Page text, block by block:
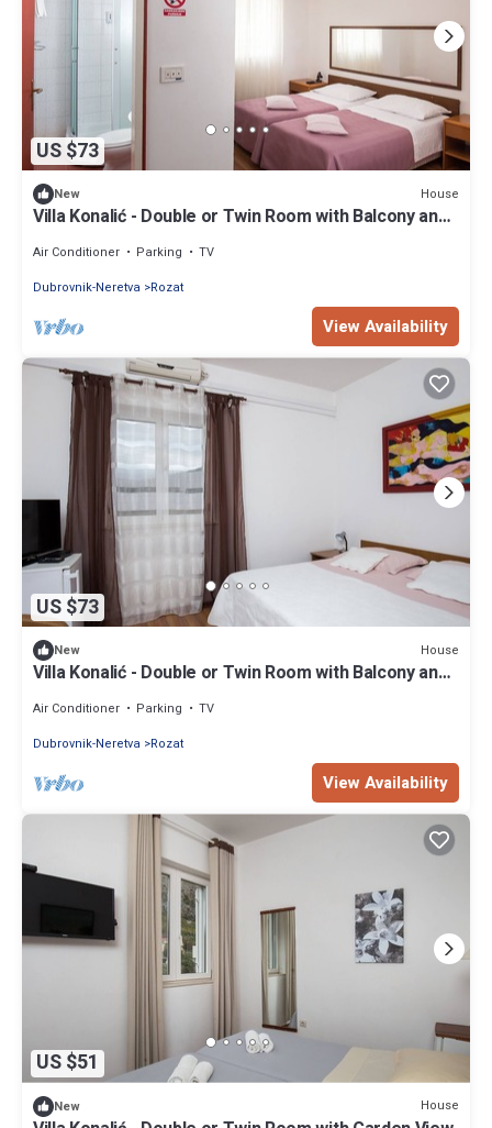
US $73
New House
Villa Konalić - Double or Twin Room with Balcony and
Air Conditioner Parking
TV
Dubrovnik-Neretva
Rozat
View Availability
US $73
New House
Villa Konalić - Double or Twin Room with Balcony and
Air Conditioner Parking
TV
Dubrovnik-Neretva
Rozat
View Availability
US $51
New House